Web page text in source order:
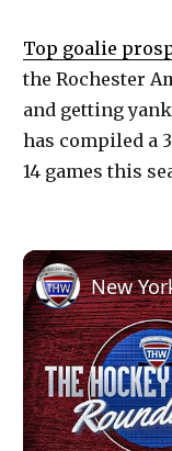
Top goalie
the Rochester
and getting
has compiled a
14 games this